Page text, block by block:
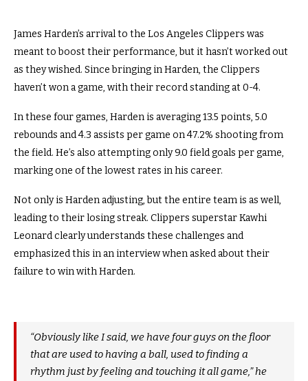
James Harden’s arrival to the Los Angeles Clippers was
meant to boost their performance, but it hasn’t worked out
as they wished. Since bringing in Harden, the Clippers
haven’t won a game, with their record standing at 0-4.
In these four games, Harden is averaging 13.5 points, 5.0
rebounds and 4.3 assists per game on 47.2% shooting from
the field. He’s also attempting only 9.0 field goals per game,
marking one of the lowest rates in his career.
Not only is Harden adjusting, but the entire team is as well,
leading to their losing streak. Clippers superstar Kawhi
Leonard clearly understands these challenges and
emphasized this in an interview when asked about their
failure to win with Harden.
“Obviously like I said, we have four guys on the floor
that are used to having a ball, used to finding a
rhythm just by feeling and touching it all game,” he